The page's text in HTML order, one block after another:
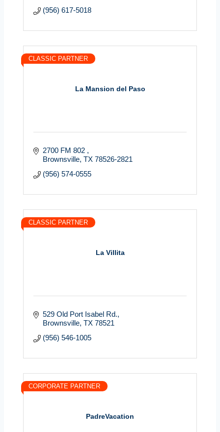
(956) 617-5018
La Mansion del Paso
CLASSIC PARTNER
2700 FM 802
Brownsville TX 78526-2821
(956) 574-0555
La Villita
CLASSIC PARTNER
529 Old Port Isabel Rd.
Brownsville TX 78521
(956) 546-1005
PadreVacation
CORPORATE PARTNER